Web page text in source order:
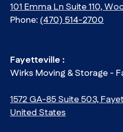
101 Emma Ln Suite 110,
Phone:(470) 514-2700
Fayetteville :
Wirks Moving & Storage -
1572 GA-85 Suite 503,
United States